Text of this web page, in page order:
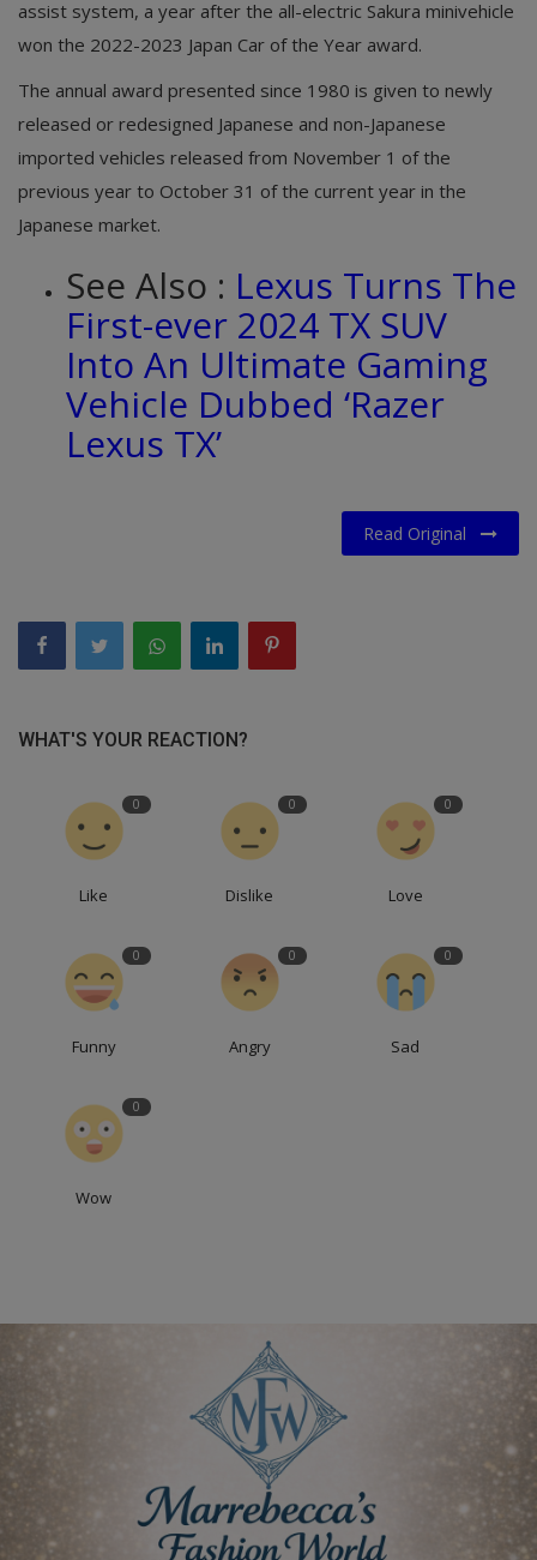
assist system, a year after the all-electric Sakura minivehicle
won the 2022-2023 Japan Car of the Year award.
The annual award presented since 1980 is given to newly
released or redesigned Japanese and non-Japanese
imported vehicles released from November 1 of the
previous year to October 31 of the current year in the
Japanese market.
See Also : Lexus Turns The
First-ever 2024 TX SUV
Into An Ultimate Gaming
Vehicle Dubbed ‘Razer
Lexus TX’
Read Original
WHAT'S YOUR REACTION?
0
Like
0
Dislike
0
Love
0
Funny
0
Angry
0
Sad
0
Wow